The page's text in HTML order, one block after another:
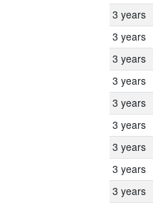
3 years
3 years
3 years
3 years
3 years
3 years
3 years
3 years
3 years